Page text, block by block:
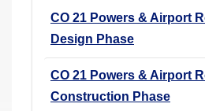
CO 21 Powers & Airport
Design Phase
CO 21 Powers & Airport
Construction Phase